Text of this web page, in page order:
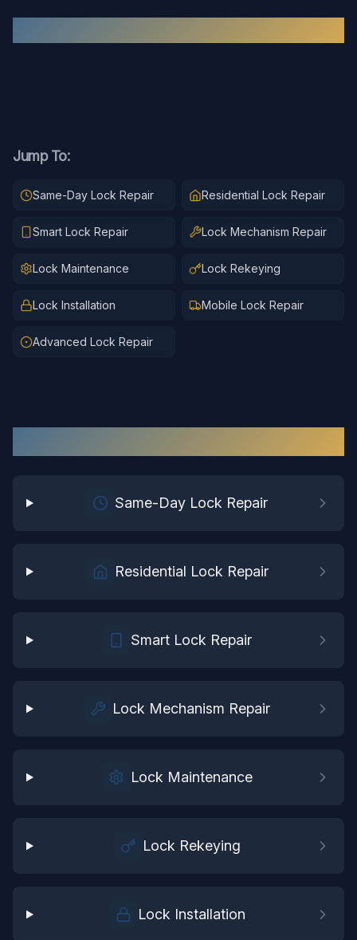
Jump To:
Same-Day Lock Repair Residential Lock Repair
Smart Lock Repair Lock Mechanism Repair
Lock Maintenance Lock Rekeying
Lock Installation Mobile Lock Repair
Advanced Lock Repair
Same-Day Lock Repair
Residential Lock Repair
Smart Lock Repair
Lock Mechanism Repair
Lock Maintenance
Lock Rekeying
Lock Installation